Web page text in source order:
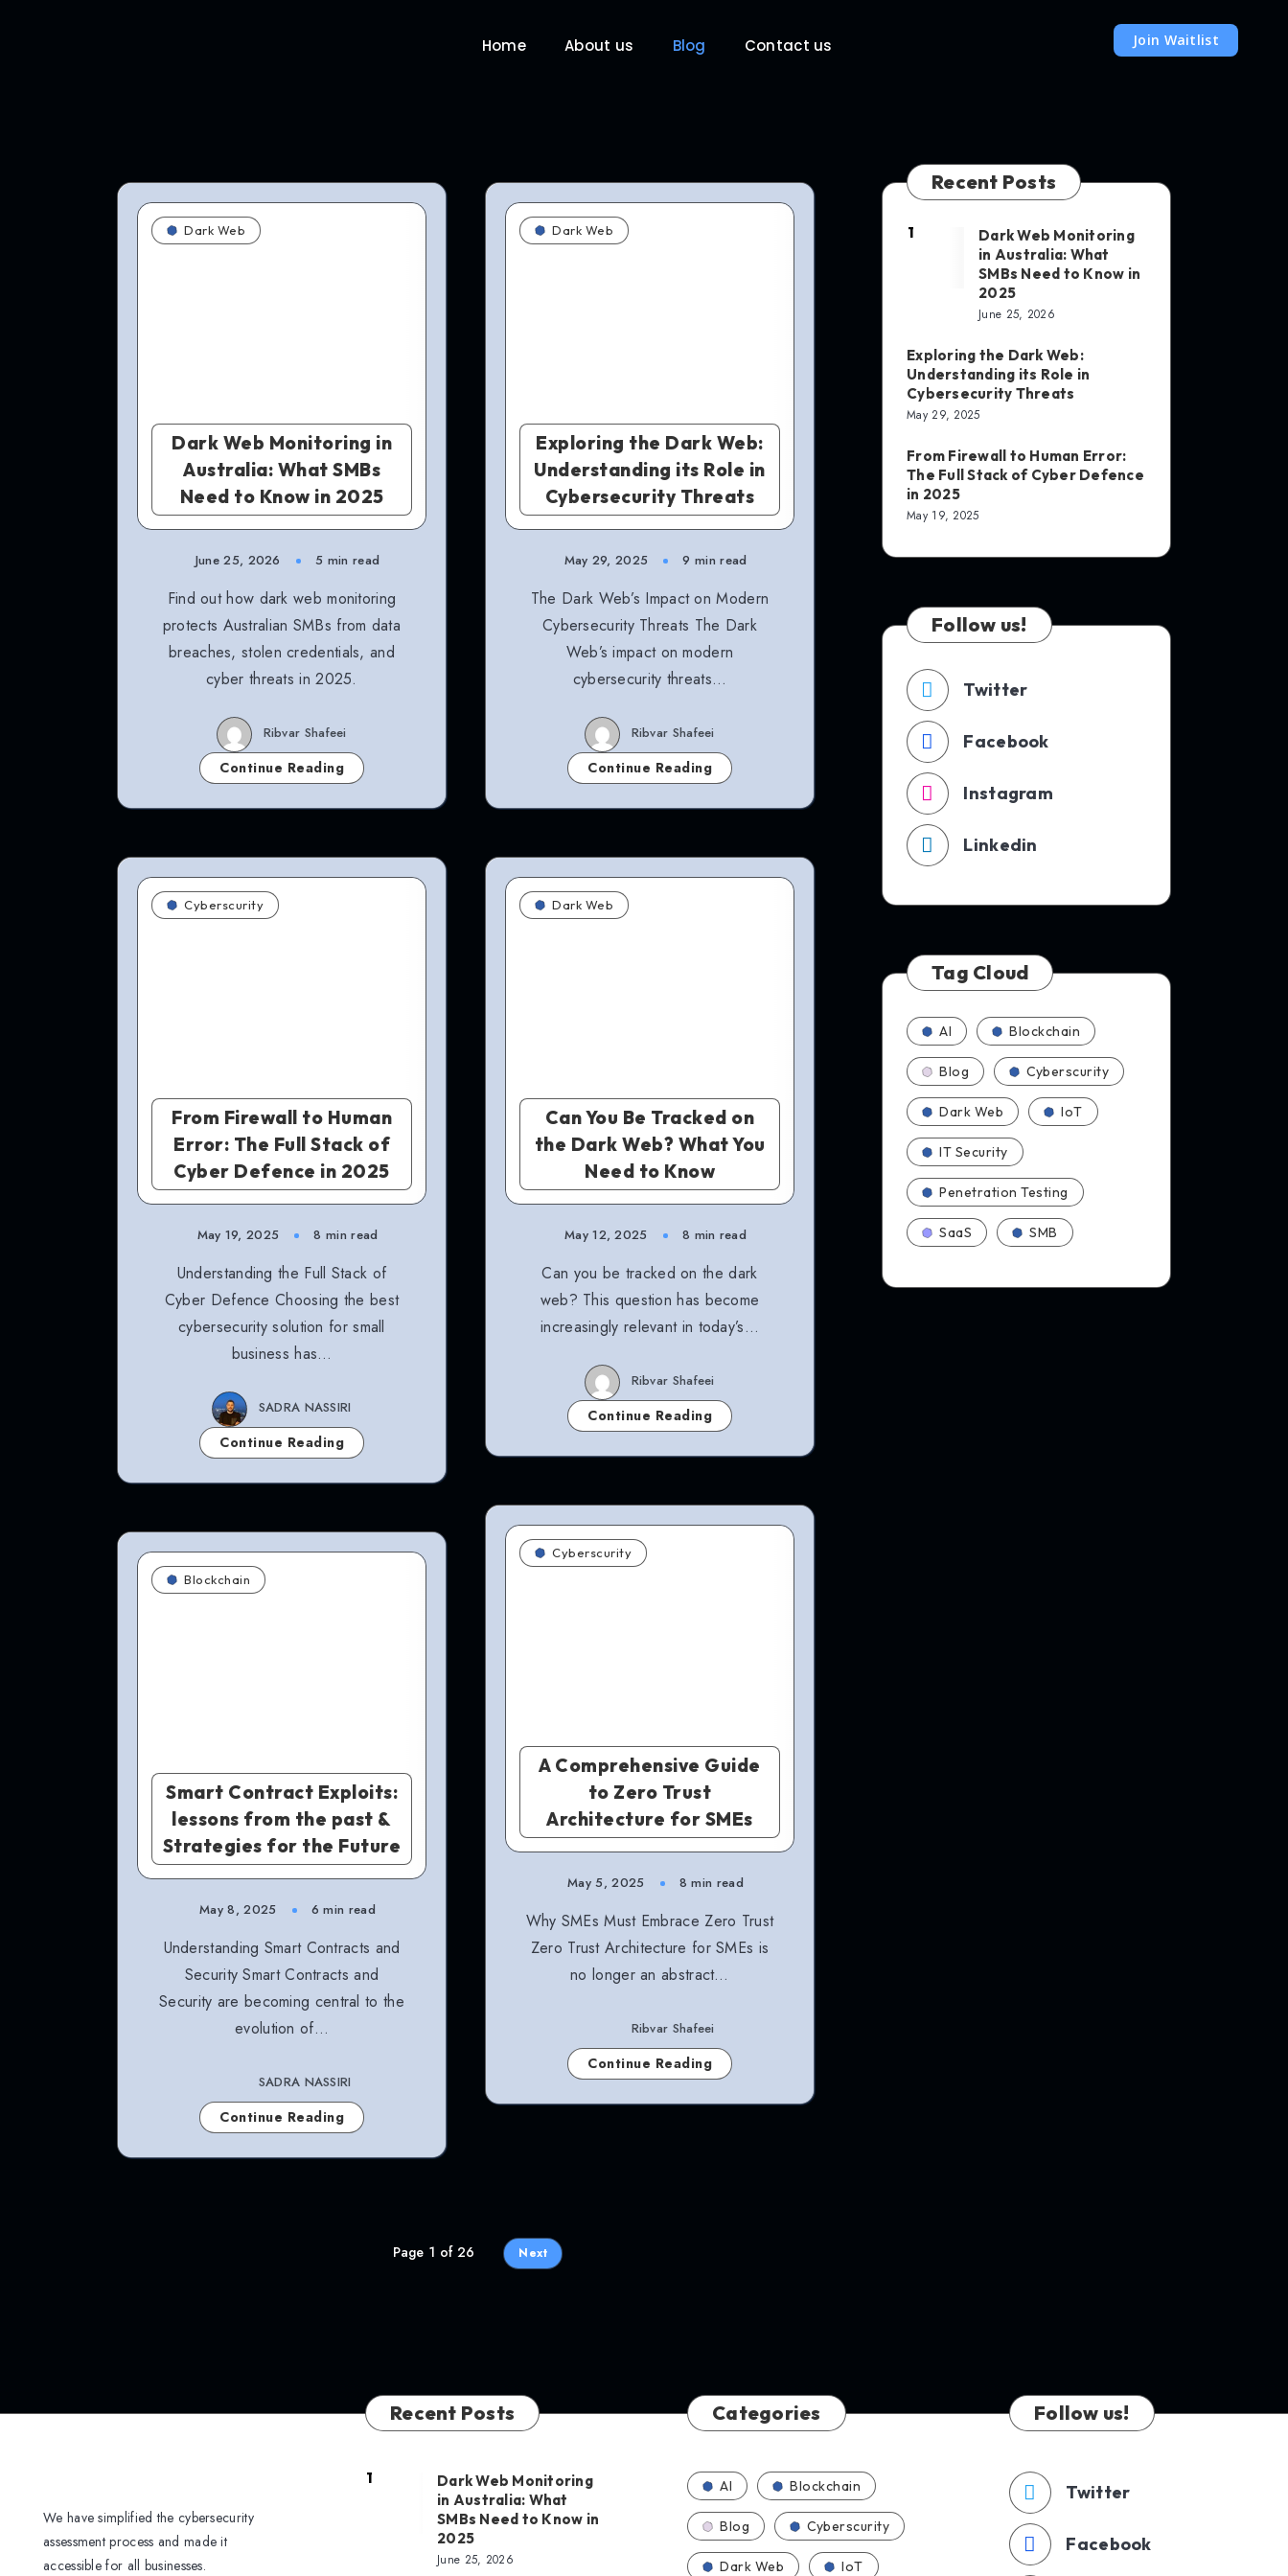
Home About us Blog Contact us Join Waitlist
Dark Web Monitoring in
Australia: What SMBs
Need to Know in 2025
Dark Web
June 25, 2026 5 min read
Find out how dark web monitoring
protects Australian SMBs from data
breaches, stolen credentials, and
cyber threats in 2025.
Ribvar Shafeei
Continue Reading
Exploring the Dark Web:
Understanding its Role in
Cybersecurity Threats
Dark Web
May 29, 2025 9 min read
The Dark Web’s Impact on Modern
Cybersecurity Threats The Dark
Web’s impact on modern
cybersecurity threats…
Ribvar Shafeei
Continue Reading
From Firewall to Human
Error: The Full Stack of
Cyber Defence in 2025
Cyberscurity
May 19, 2025 8 min read
Understanding the Full Stack of
Cyber Defence Choosing the best
cybersecurity solution for small
business has…
SADRA NASSIRI
Continue Reading
Can You Be Tracked on
the Dark Web? What You
Need to Know
Dark Web
May 12, 2025 8 min read
Can you be tracked on the dark
web? This question has become
increasingly relevant in today’s…
Ribvar Shafeei
Continue Reading
Smart Contract Exploits:
lessons from the past &
Strategies for the Future
Blockchain
May 8, 2025 6 min read
Understanding Smart Contracts and
Security Smart Contracts and
Security are becoming central to the
evolution of…
SADRA NASSIRI
Continue Reading
A Comprehensive Guide
to Zero Trust
Architecture for SMEs
Cyberscurity
May 5, 2025 8 min read
Why SMEs Must Embrace Zero Trust
Zero Trust Architecture for SMEs is
no longer an abstract…
Ribvar Shafeei
Continue Reading
Page 1 of 26 Next
Recent Posts
1
Dark Web Monitoring
in Australia: What
SMBs Need to Know in
2025
June 25, 2026
Exploring the Dark Web:
Understanding its Role in
Cybersecurity Threats
May 29, 2025
From Firewall to Human Error:
The Full Stack of Cyber Defence
in 2025
May 19, 2025
Follow us!
Twitter
Facebook
Instagram
Linkedin
Tag Cloud
AI Blockchain
Blog Cyberscurity
Dark Web IoT
IT Security
Penetration Testing
SaaS SMB
We have simplified the cybersecurity
assessment process and made it
accessible for all businesses.
Recent Posts
1
Dark Web Monitoring
in Australia: What
SMBs Need to Know in
2025
June 25, 2026
Categories
AI Blockchain
Blog Cyberscurity
Dark Web IoT
Follow us!
Twitter
Facebook